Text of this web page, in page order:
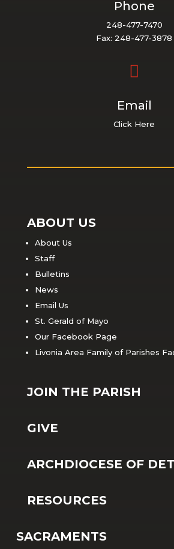
Phone
248-477-7470
Fax: 248-477-3878

Email
Click Here
ABOUT US
About Us
Staff
Bulletins
News
Email Us
St. Gerald of Mayo
Our Facebook Page
Livonia Area Family of Parishes
JOIN THE PARISH
GIVE
ARCHDIOCESE OF
RESOURCES
SACRAMENTS